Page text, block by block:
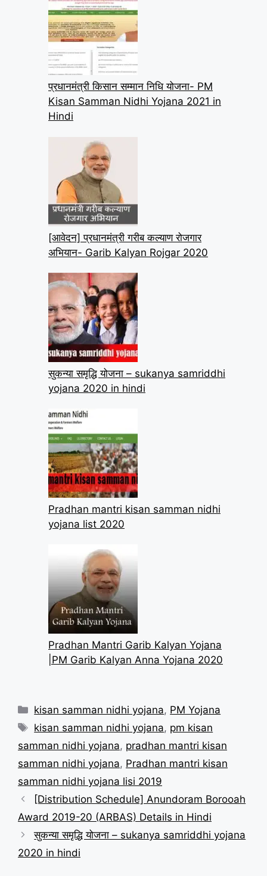
प्रधानमंत्री किसान सम्मान निधि योजना- PM
Kisan Samman Nidhi Yojana 2021 in
Hindi
[आवेदन] प्रधानमंत्री गरीब कल्याण रोजगार
अभियान- Garib Kalyan Rojgar 2020
सुकन्या समृद्धि योजना – sukanya samriddhi
yojana 2020 in hindi
Pradhan mantri kisan samman nidhi
yojana list 2020
Pradhan Mantri Garib Kalyan Yojana
|PM Garib Kalyan Anna Yojana 2020
Categories
kisan samman nidhi yojana, PM Yojana
Tags
kisan samman nidhi yojana, pm kisan
samman nidhi yojana, pradhan mantri kisan
samman nidhi yojana, Pradhan mantri kisan
samman nidhi yojana lisi 2019
[Distribution Schedule] Anundoram Borooah
Award 2019-20 (ARBAS) Details in Hindi
सुकन्या समृद्धि योजना – sukanya samriddhi yojana
2020 in hindi